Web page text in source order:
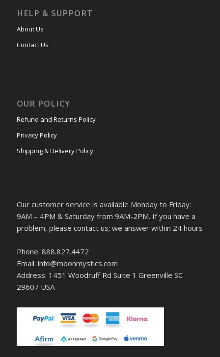
HELP & SUPPORT
About Us
Contact Us
OUR POLICY
Refund and Returns Policy
Privacy Policy
Shipping & Delivery Policy
Our customer service is available Monday to Friday:
9AM – 4PM & Saturday from 9AM-2PM. If you have a
problem, please contact us; we answer within 24 hours
Phone: 888.827.4472
Email: info@moonmystics.com
Address: 1451 Woodruff Rd Suite 1 Greenville SC
29607 USA